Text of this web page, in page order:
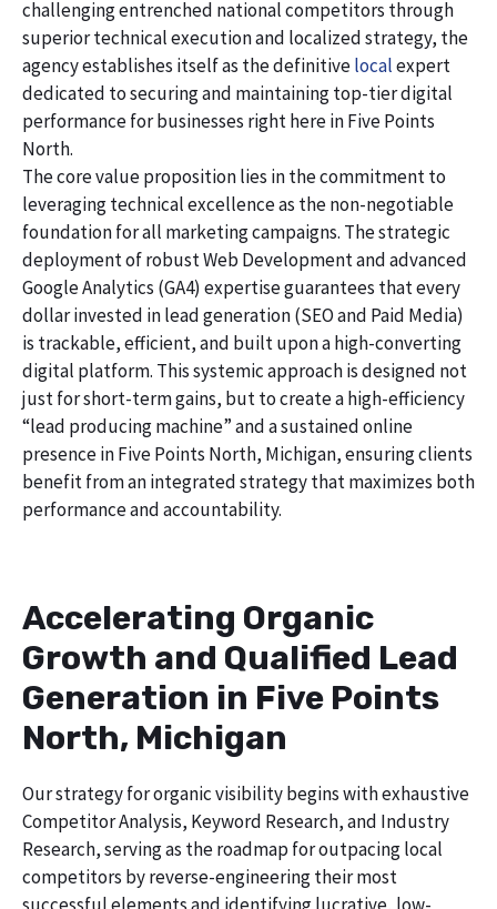
challenging entrenched national competitors through
superior technical execution and localized strategy, the
agency establishes itself as the definitivelocalexpert
dedicated to securing and maintaining top-tier digital
performance for businesses right here in Five Points
North.
The core value proposition lies in the commitment to
leveraging technical excellence as the non-negotiable
foundation for all marketing campaigns. The strategic
deployment of robust Web Development and advanced
Google Analytics (GA4) expertise guarantees that every
dollar invested in lead generation (SEO and Paid Media)
is trackable, efficient, and built upon a high-converting
digital platform. This systemic approach is designed not
just for short-term gains, but to create a high-efficiency
“lead producing machine” and a sustained online
presence in Five Points North, Michigan, ensuring clients
benefit from an integrated strategy that maximizes both
performance and accountability.
Accelerating Organic
Growth and Qualified Lead
Generation in Five Points
North, Michigan
Our strategy for organic visibility begins with exhaustive
Competitor Analysis, Keyword Research, and Industry
Research, serving as the roadmap for outpacing local
competitors by reverse-engineering their most